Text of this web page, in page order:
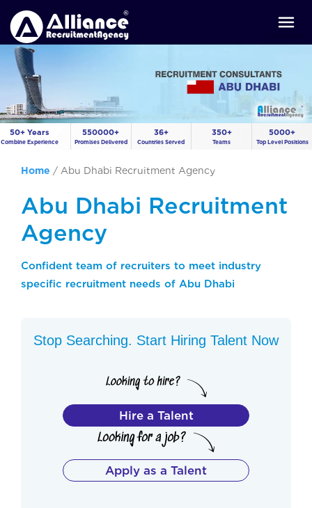
50+ Years
Combine Experience
550000+
Promises Delivered
36+
Countries Served
350+
Teams
5000+
Top Level Positions
Home / Abu Dhabi Recruitment Agency
Abu Dhabi Recruitment
Agency
Confident team of recruiters to meet industry
specific recruitment needs of Abu Dhabi
Stop Searching. Start Hiring Talent Now
Hire a Talent
Apply as a Talent